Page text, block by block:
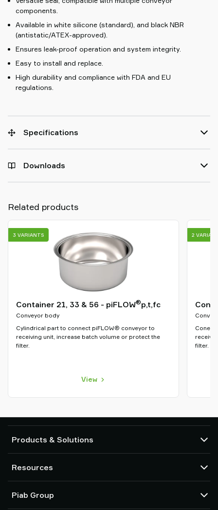
components.
Available in white silicone (standard), and black NBR
(antistatic/ATEX-approved).
Ensures leak-proof operation and system integrity.
Easy to install and replace.
High durability and compliance with FDA and EU
regulations.
Specifications
Downloads
Related products
Container 21, 33 & 56 - piFLOW®p,t,fc
Conveyor body
Cylindrical part to connect piFLOW® conveyor to
receiving unit, increase batch volume or protect the
filter.
View
3 VARIANTS
Cone
Cone
filter.
2
Products & Solutions
Suction cups and soft grippers
Robot End Of Arm Tooling (EOAT) components
Robot and Cobot gripping solutions
Vacuum conveyors for bulk powders, granules, and small parts
Resources
Configurable products
Piab Group